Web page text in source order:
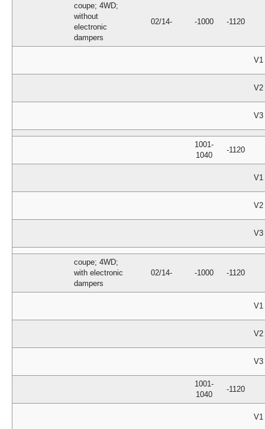
coupe; 4WD;
without
electronic
dampers
02/14- -1000 -1120
V1
V2
V3
1001-
1040
-1120
V1
V2
V3
coupe; 4WD;
with electronic
dampers
02/14- -1000 -1120
V1
V2
V3
1001-
1040
-1120
V1